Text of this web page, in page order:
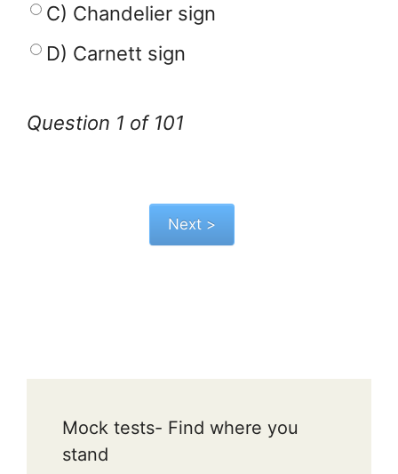
C) Chandelier sign
D) Carnett sign
Question 1 of 101
Mock tests- Find where you
stand